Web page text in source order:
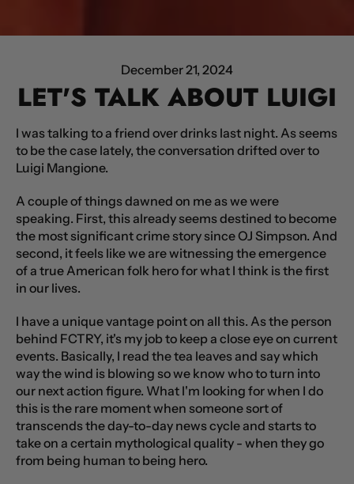
December 21, 2024
LET'S TALK ABOUT LUIGI
I was talking to a friend over drinks last night. As seems
to be the case lately, the conversation drifted over to
Luigi Mangione.
A couple of things dawned on me as we were
speaking. First, this already seems destined to become
the most significant crime story since OJ Simpson. And
second, it feels like we are witnessing the emergence
of a true American folk hero for what I think is the first
in our lives.
I have a unique vantage point on all this. As the person
behind FCTRY, it's my job to keep a close eye on current
events. Basically, I read the tea leaves and say which
way the wind is blowing so we know who to turn into
our next action figure. What I'm looking for when I do
this is the rare moment when someone sort of
transcends the day-to-day news cycle and starts to
take on a certain mythological quality - when they go
from being human to being hero.